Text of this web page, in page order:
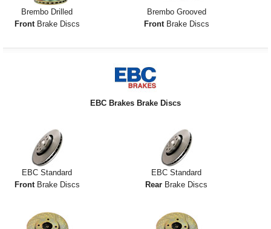
Brembo Drilled
FrontBrake Discs
Brembo Grooved
FrontBrake Discs
EBC Brakes Brake Discs
EBC Standard
FrontBrake Discs
EBC Standard
Rear Brake Discs